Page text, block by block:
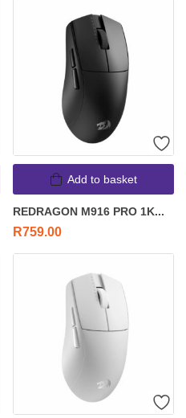
Add to basket
REDRAGON M916 PRO 1K...
R759.00